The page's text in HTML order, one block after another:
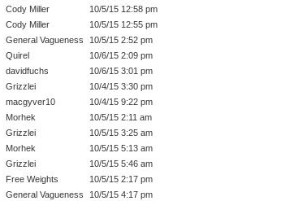
Cody Miller
10/5/15 12:58 pm
Cody Miller
10/5/15 12:55 pm
General Vagueness
10/5/15 2:52 pm
Quirel
10/6/15 2:09 pm
davidfuchs
10/6/15 3:01 pm
Grizzlei
10/4/15 3:30 pm
macgyver10
10/4/15 9:22 pm
Morhek
10/5/15 2:11 am
Grizzlei
10/5/15 3:25 am
Morhek
10/5/15 5:13 am
Grizzlei
10/5/15 5:46 am
Free Weights
10/5/15 2:17 pm
General Vagueness
10/5/15 4:17 pm